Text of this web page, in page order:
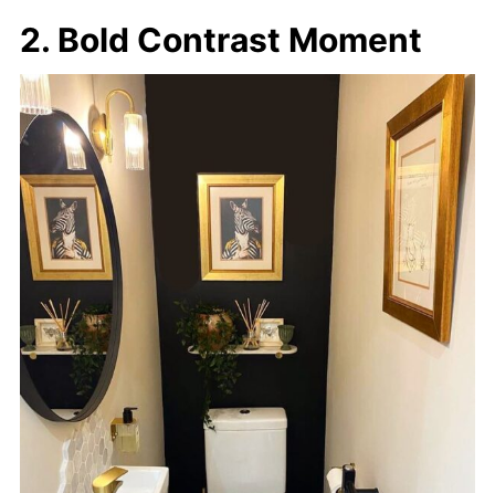
2. Bold Contrast Moment